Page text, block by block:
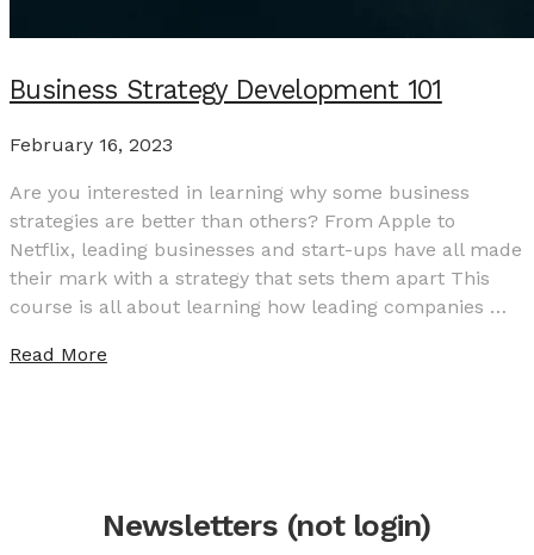
Business Strategy Development 101
February 16, 2023
Are you interested in learning why some business
strategies are better than others? From Apple to
Netflix, leading businesses and start-ups have all made
their mark with a strategy that sets them apart This
course is all about learning how leading companies …
Read More
Newsletters (not login)